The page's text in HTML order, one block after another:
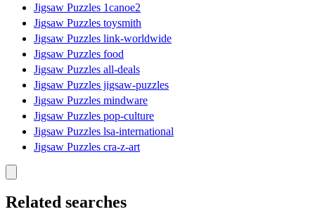
Jigsaw Puzzles 1canoe2
Jigsaw Puzzles toysmith
Jigsaw Puzzles link-worldwide
Jigsaw Puzzles food
Jigsaw Puzzles all-deals
Jigsaw Puzzles jigsaw-puzzles
Jigsaw Puzzles mindware
Jigsaw Puzzles pop-culture
Jigsaw Puzzles lsa-international
Jigsaw Puzzles cra-z-art
Related searches